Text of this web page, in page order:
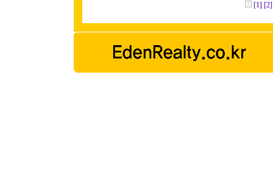
[1] [2]